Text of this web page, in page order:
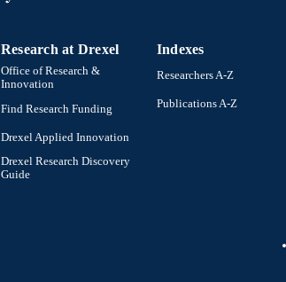
Research at Drexel
Office of Research &
Innovation
Find Research Funding
Drexel Applied Innovation
Drexel Research Discovery
Guide
Indexes
Researchers A-Z
Publications A-Z